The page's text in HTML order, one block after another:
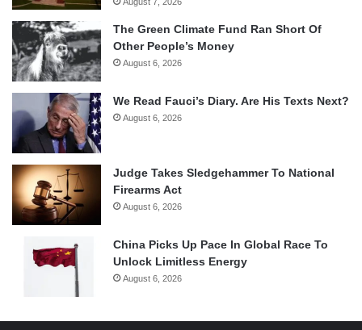
The Green Climate Fund Ran Short Of
Other People’s Money
August 6, 2026
We Read Fauci’s Diary. Are His Texts Next?
August 6, 2026
Judge Takes Sledgehammer To National
Firearms Act
August 6, 2026
China Picks Up Pace In Global Race To
Unlock Limitless Energy
August 6, 2026